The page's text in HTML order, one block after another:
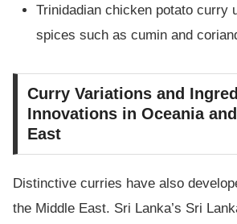
Trinidadian chicken potato curry
spices such as cumin and
Curry Variations and
Innovations in Oceania
East
Distinctive curries have also
the Middle East. Sri Lanka’s Sri